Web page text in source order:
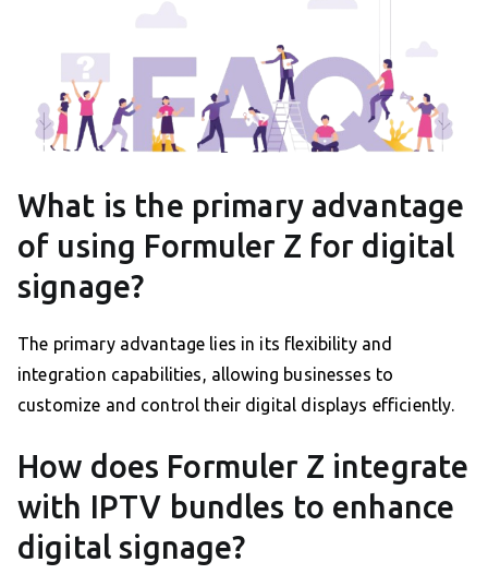
What is the primary advantage
of using Formuler Z for digital
signage?
The primary advantage lies in its flexibility and
integration capabilities, allowing businesses to
customize and control their digital displays efficiently.
How does Formuler Z integrate
with IPTV bundles to enhance
digital signage?